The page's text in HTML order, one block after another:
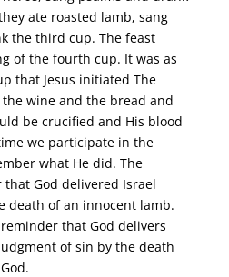
ate roasted lamb, sang
the third cup. The feast
of the fourth cup. It was as
that Jesus initiated The
the wine and the bread and
be crucified and His blood
we participate in the
what He did. The
that God delivered Israel
death of an innocent lamb.
reminder that God delivers
of sin by the death